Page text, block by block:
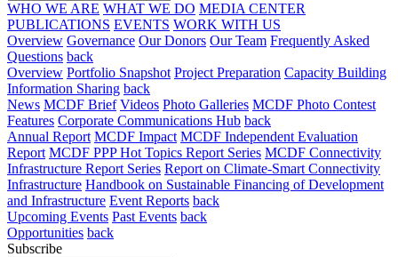
WHO WE ARE WHAT WE DO MEDIA CENTER
PUBLICATIONS EVENTS WORK WITH US
Overview Governance Our Donors Our Team Frequently Asked
Questions back
Overview Portfolio Snapshot Project Preparation Capacity Building
Information Sharing back
News MCDF Brief Videos Photo Galleries MCDF Photo Contest
Features Corporate Communications Hub back
Annual Report MCDF Impact MCDF Independent Evaluation
Report MCDF PPP Hot Topics Report Series MCDF Connectivity
Infrastructure Report Series Report on Climate-Smart Connectivity
Infrastructure Handbook on Sustainable Financing of Development
and Infrastructure Event Reports back
Upcoming Events Past Events back
Opportunities back
Subscribe